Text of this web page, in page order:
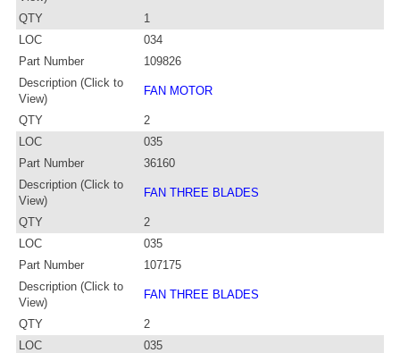
QTY
1
LOC
034
Part Number
109826
Description (Click to
View)
FAN MOTOR
QTY
2
LOC
035
Part Number
36160
Description (Click to
View)
FAN THREE BLADES
QTY
2
LOC
035
Part Number
107175
Description (Click to
View)
FAN THREE BLADES
QTY
2
LOC
035